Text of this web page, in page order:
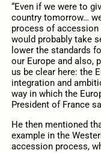
“Even if we were to
country tomorrow…
process of
would probably take
lower the standards
our Europe and also,
us be clear here: the
integration and
way in which the
President of France
He then mentioned
example in the
accession process,